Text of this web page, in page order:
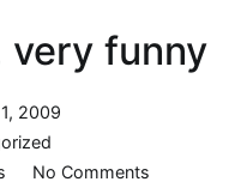
very funny
2009
No Commentson